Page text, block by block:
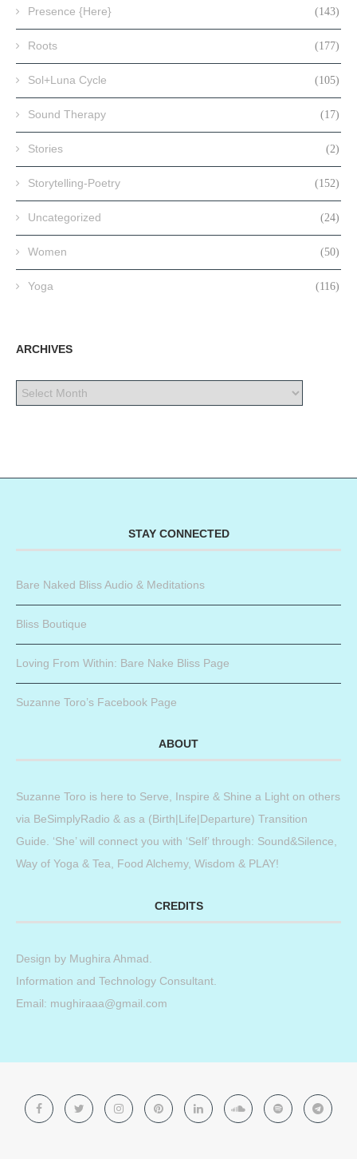
Presence {Here} (143)
Roots (177)
Sol+Luna Cycle (105)
Sound Therapy (17)
Stories (2)
Storytelling-Poetry (152)
Uncategorized (24)
Women (50)
Yoga (116)
ARCHIVES
STAY CONNECTED
Bare Naked Bliss Audio & Meditations
Bliss Boutique
Loving From Within: Bare Nake Bliss Page
Suzanne Toro’s Facebook Page
ABOUT
Suzanne Toro is here to Serve, Inspire & Shine a Light on others
via BeSimplyRadio & as a (Birth|Life|Departure) Transition
Guide. ‘She’ will connect you with ‘Self’ through: Sound&Silence,
Way of Yoga & Tea, Food Alchemy, Wisdom & PLAY!
CREDITS
Design by Mughira Ahmad.
Information and Technology Consultant.
Email: mughiraaa@gmail.com